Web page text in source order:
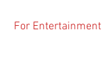
For